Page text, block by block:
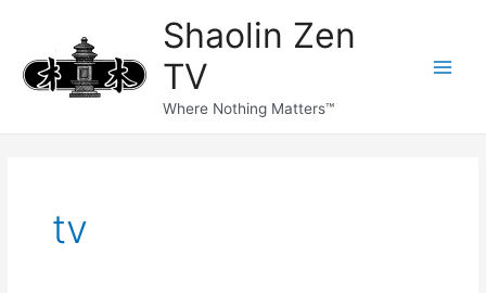
content
Shaolin Zen
TV
Where Nothing Matters™
tv